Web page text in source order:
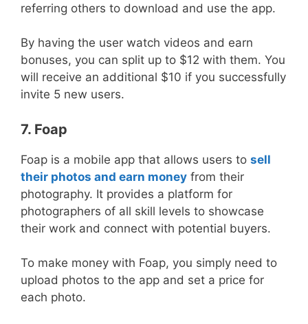
referring others to download and use the app.
By having the user watch videos and earn
bonuses, you can split up to $12 with them. You
will receive an additional $10 if you successfully
invite 5 new users.
7. Foap
Foap is a mobile app that allows users to sell
their photos and earn money from their
photography. It provides a platform for
photographers of all skill levels to showcase
their work and connect with potential buyers.
To make money with Foap, you simply need to
upload photos to the app and set a price for
each photo.